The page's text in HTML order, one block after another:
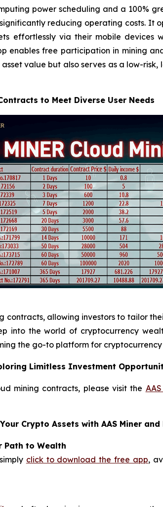
power scheduling and a 100%
reducing operating costs. It
effortlessly via their mobile
enables free participation in mining
value but also serves as a low-
to Meet Diverse User Needs
contracts, allowing investors to tailor
into the world of cryptocurrency
the go-to platform for
Limitless Investment
mining contracts, please visit the
Crypto Assets with AAS Miner
Path to Wealth
click to download the free app,